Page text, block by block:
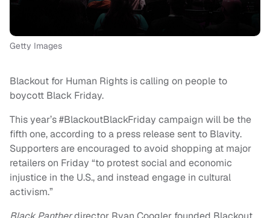
Getty Images
Blackout for Human Rights is calling on people to
boycott Black Friday.
This year’s #BlackoutBlackFriday campaign will be the
fifth one, according to a press release sent to Blavity.
Supporters are encouraged to avoid shopping at major
retailers on Friday “to protest social and economic
injustice in the U.S., and instead engage in cultural
activism.”